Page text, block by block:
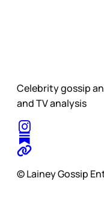
Celebrity gossip
and TV analysis
© Lainey Gossip